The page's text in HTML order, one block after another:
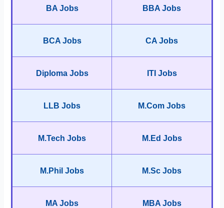
BA Jobs BBA Jobs
BCA Jobs CA Jobs
Diploma Jobs ITI Jobs
LLB Jobs M.Com Jobs
M.Tech Jobs M.Ed Jobs
M.Phil Jobs M.Sc Jobs
MA Jobs MBA Jobs